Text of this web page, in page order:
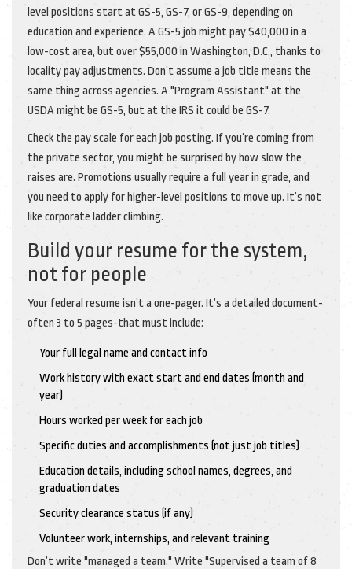
level positions start at GS-5, GS-7, or GS-9, depending on
education and experience. A GS-5 job might pay $40,000 in a
low-cost area, but over $55,000 in Washington, D.C., thanks to
locality pay adjustments. Don’t assume a job title means the
same thing across agencies. A "Program Assistant" at the
USDA might be GS-5, but at the IRS it could be GS-7.
Check the pay scale for each job posting. If you’re coming from
the private sector, you might be surprised by how slow the
raises are. Promotions usually require a full year in grade, and
you need to apply for higher-level positions to move up. It’s not
like corporate ladder climbing.
Build your resume for the system,
not for people
Your federal resume isn’t a one-pager. It’s a detailed document-
often 3 to 5 pages-that must include:
Your full legal name and contact info
Work history with exact start and end dates (month and
year)
Hours worked per week for each job
Specific duties and accomplishments (not just job titles)
Education details, including school names, degrees, and
graduation dates
Security clearance status (if any)
Volunteer work, internships, and relevant training
Don’t write "managed a team." Write "Supervised a team of 8